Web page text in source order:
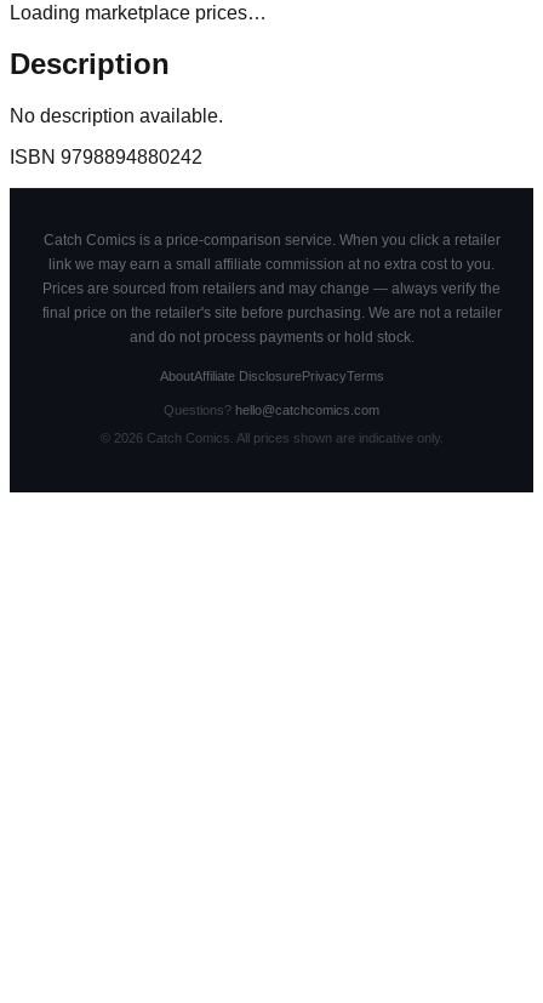
Loading marketplace prices…
Description
No description available.
ISBN 9798894880242
Catch Comics is a price-comparison service. When you click a retailer
link we may earn a small affiliate commission at no extra cost to you.
Prices are sourced from retailers and may change — always verify the
final price on the retailer's site before purchasing. We are not a retailer
and do not process payments or hold stock.
AboutAffiliate DisclosurePrivacyTerms
Questions? hello@catchcomics.com
© 2026Catch Comics. All prices shown are indicative only.